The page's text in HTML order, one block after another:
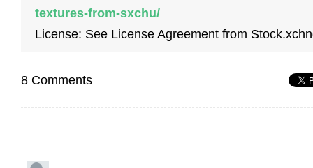
textures-from-sxchu/
License: See License Agreement from
8 Comments